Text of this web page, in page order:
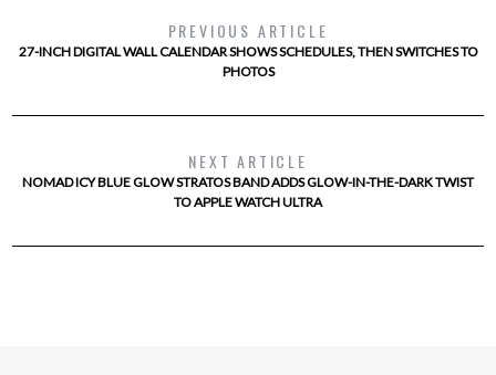
PREVIOUS ARTICLE
27-INCH DIGITAL WALL CALENDAR SHOWS SCHEDULES, THEN SWITCHES TO
PHOTOS
NEXT ARTICLE
NOMAD ICY BLUE GLOW STRATOS BAND ADDS GLOW-IN-THE-DARK TWIST
TO APPLE WATCH ULTRA